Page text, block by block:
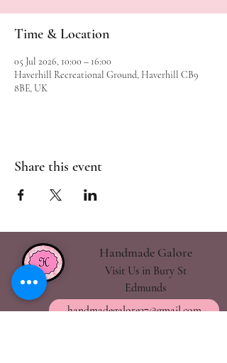
Time & Location
05 Jul 2026, 10:00 – 16:00
Haverhill Recreational Ground, Haverhill CB9
8BE, UK
Share this event
Handmade Galore
Visit Us in Bury St
Edmunds
handmadegalore27@gmail.com